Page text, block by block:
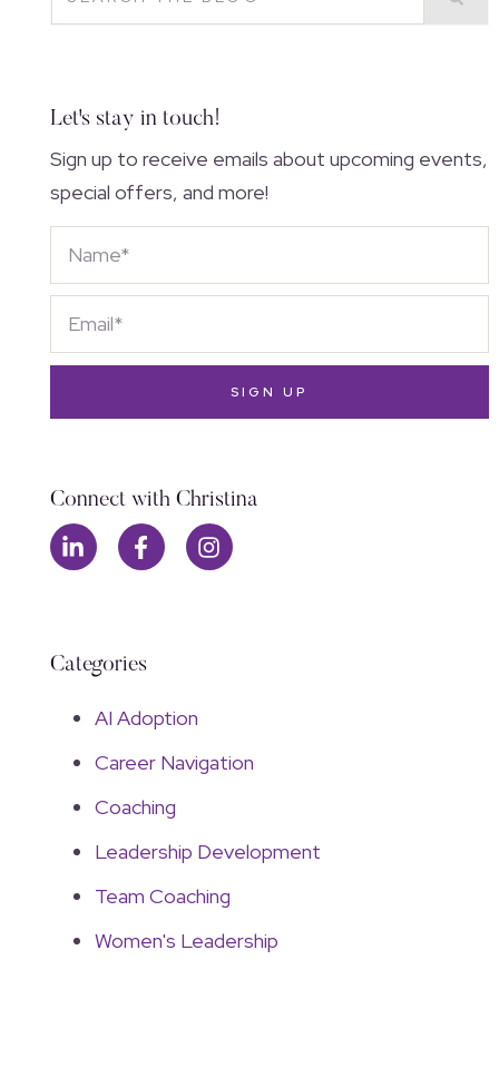
Let's stay in touch!
Sign up to receive emails about upcoming events,
special offers, and more!
SIGN UP
Connect with Christina
Categories
AI Adoption
Career Navigation
Coaching
Leadership Development
Team Coaching
Women's Leadership